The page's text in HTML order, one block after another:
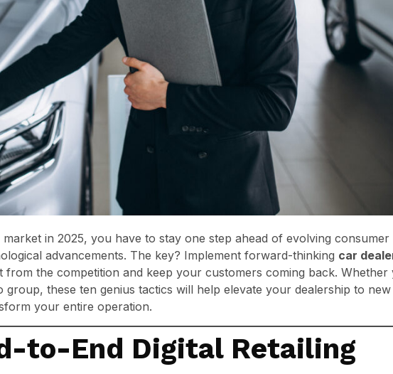
in 2025, you have to stay one step ahead of evolving consumer
advancements. The key? Implement forward-thinking car
from the competition and keep your customers coming back. Whether
these ten genius tactics will help elevate your dealership to new
your entire operation.
to-End Digital Retailing